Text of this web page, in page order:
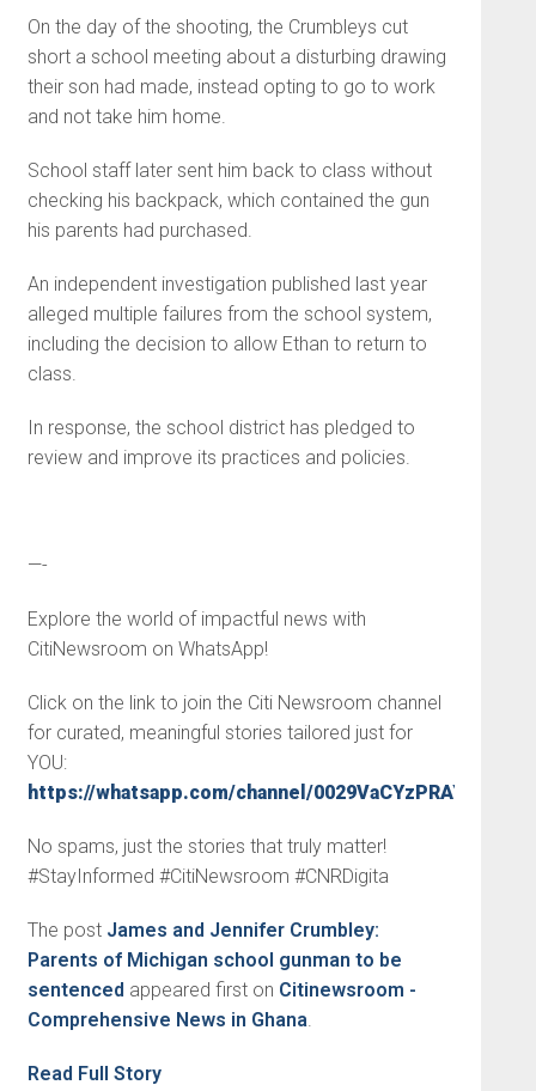
On the day of the shooting, the Crumbleys cut
short a school meeting about a disturbing drawing
their son had made, instead opting to go to work
and not take him home.
School staff later sent him back to class without
checking his backpack, which contained the gun
his parents had purchased.
An independent investigation published last year
alleged multiple failures from the school system,
including the decision to allow Ethan to return to
class.
In response, the school district has pledged to
review and improve its practices and policies.
—-
Explore the world of impactful news with
CitiNewsroom on WhatsApp!
Click on the link to join the Citi Newsroom channel
for curated, meaningful stories tailored just for
YOU:
https://whatsapp.com/channel/
No spams, just the stories that truly matter!
#StayInformed #CitiNewsroom #CNRDigita
The post James and Jennifer Crumbley:
Parents of Michigan school gunman to be
sentenced appeared first on Citinewsroom -
Comprehensive News in Ghana
Read Full Story